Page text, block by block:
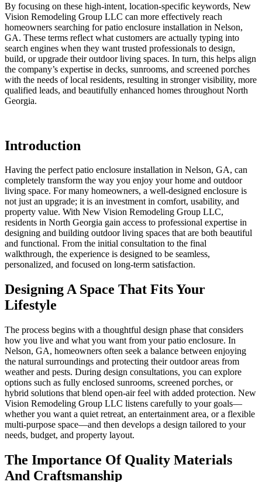
By focusing on these high-intent, location-specific keywords, New
Vision Remodeling Group LLC can more effectively reach
homeowners searching for patio enclosure installation in Nelson,
GA. These terms reflect what customers are actually typing into
search engines when they want trusted professionals to design,
build, or upgrade their outdoor living spaces. In turn, this helps align
the company’s expertise in decks, sunrooms, and screened porches
with the needs of local residents, resulting in stronger visibility, more
qualified leads, and beautifully enhanced homes throughout North
Georgia.
Introduction
Having the perfect patio enclosure installation in Nelson, GA, can
completely transform the way you enjoy your home and outdoor
living space. For many homeowners, a well-designed enclosure is
not just an upgrade; it is an investment in comfort, usability, and
property value. With New Vision Remodeling Group LLC,
residents in North Georgia gain access to professional expertise in
designing and building outdoor living spaces that are both beautiful
and functional. From the initial consultation to the final
walkthrough, the experience is designed to be seamless,
personalized, and focused on long-term satisfaction.
Designing A Space That Fits Your
Lifestyle
The process begins with a thoughtful design phase that considers
how you live and what you want from your patio enclosure. In
Nelson, GA, homeowners often seek a balance between enjoying
the natural surroundings and protecting their outdoor areas from
weather and pests. During design consultations, you can explore
options such as fully enclosed sunrooms, screened porches, or
hybrid solutions that blend open-air feel with added protection. New
Vision Remodeling Group LLC listens carefully to your goals—
whether you want a quiet retreat, an entertainment area, or a flexible
multi-purpose space—and then develops a design tailored to your
needs, budget, and property layout.
The Importance Of Quality Materials
And Craftsmanship